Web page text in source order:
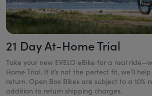
21 Day At-Home Trial
Take your new EVELO eBike for a real
Home Trial. If it’s not the perfect fit, we’ll
return. Open Box Bikes are subject to a 10%
addition to return shipping charges.